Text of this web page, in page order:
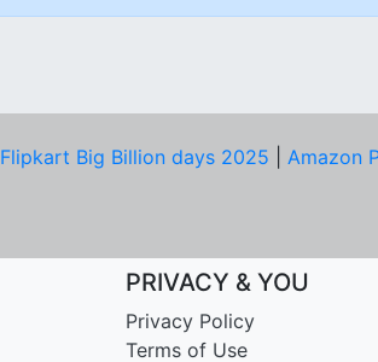
Flipkart Big Billion days 2025
Amazon
PRIVACY & YOU
Privacy Policy
Terms of Use